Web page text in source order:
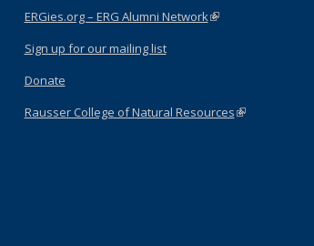
ERGies.org – ERG Alumni Network(link is external)
Sign up for our mailing list
Donate
Rausser College of Natural Resources(link is external)